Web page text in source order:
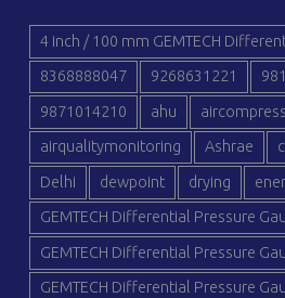
4 inch / 100 mm GEMTECH
8368888047 9268631221
9871014210 ahu
airqualitymonitoring Ashrae
Delhi dewpoint drying
GEMTECH Differential Pressure
GEMTECH Differential Pressure
GEMTECH Differential Pressure